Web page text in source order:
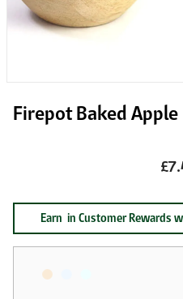
Firepot Baked
Earn in Customer Rewards